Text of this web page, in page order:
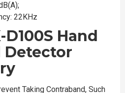
22KHz
D100S Hand
Detector
Taking Contraband, Such